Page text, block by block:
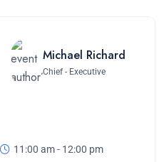
Michael Richard
Chief - Executive
11:00 am - 12:00 pm